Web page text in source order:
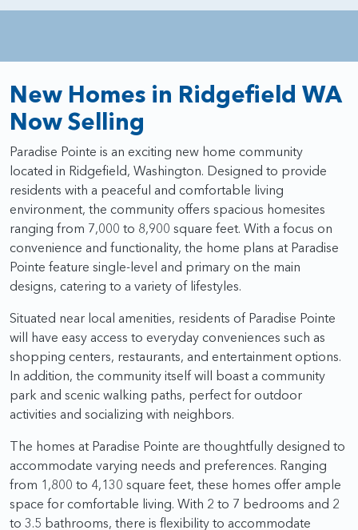
New Homes in Ridgefield WA
Now Selling
Paradise Pointe is an exciting new home community
located in Ridgefield, Washington. Designed to provide
residents with a peaceful and comfortable living
environment, the community offers spacious homesites
ranging from 7,000 to 8,900 square feet. With a focus on
convenience and functionality, the home plans at Paradise
Pointe feature single-level and primary on the main
designs, catering to a variety of lifestyles.
Situated near local amenities, residents of Paradise Pointe
will have easy access to everyday conveniences such as
shopping centers, restaurants, and entertainment options.
In addition, the community itself will boast a community
park and scenic walking paths, perfect for outdoor
activities and socializing with neighbors.
The homes at Paradise Pointe are thoughtfully designed to
accommodate varying needs and preferences. Ranging
from 1,800 to 4,130 square feet, these homes offer ample
space for comfortable living. With 2 to 7 bedrooms and 2
to 3.5 bathrooms, there is flexibility to accommodate